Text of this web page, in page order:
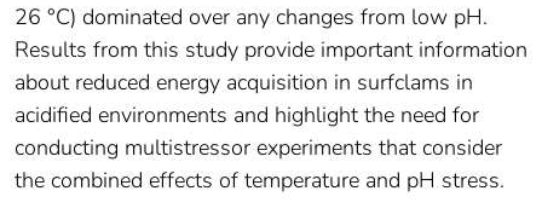
26 °C) dominated over any changes from low pH.
Results from this study provide important information
about reduced energy acquisition in surfclams in
acidified environments and highlight the need for
conducting multistressor experiments that consider
the combined effects of temperature and pH stress.